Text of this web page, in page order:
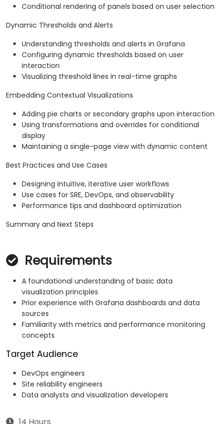
Conditional rendering of panels based on user selection
Dynamic Thresholds and Alerts
Understanding thresholds and alerts in Grafana
Configuring dynamic thresholds based on user
interaction
Visualizing threshold lines in real-time graphs
Embedding Contextual Visualizations
Adding pie charts or secondary graphs upon interaction
Using transformations and overrides for conditional
display
Maintaining a single-page view with dynamic content
Best Practices and Use Cases
Designing intuitive, iterative user workflows
Use cases for SRE, DevOps, and observability
Performance tips and dashboard optimization
Summary and Next Steps
Requirements
A foundational understanding of basic data
visualization principles
Prior experience with Grafana dashboards and data
sources
Familiarity with metrics and performance monitoring
concepts
Target Audience
DevOps engineers
Site reliability engineers
Data analysts and visualization developers